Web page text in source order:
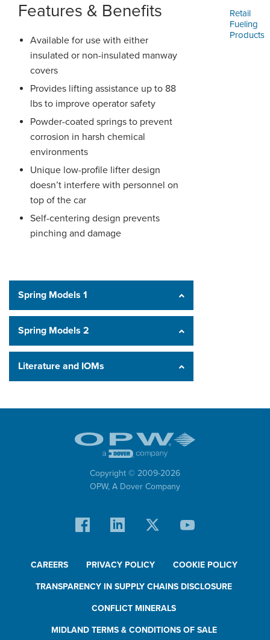
Retail
Fueling
Products
Features & Benefits
Available for use with either
insulated or non-insulated manway
covers
Provides lifting assistance up to 88
lbs to improve operator safety
Powder-coated springs to prevent
corrosion in harsh chemical
environments
Unique low-profile lifter design
doesn’t interfere with personnel on
top of the car
Self-centering design prevents
pinching and damage
Spring Models 1
Spring Models 2
Literature and IOMs
Copyright © 2009-2026
OPW, A Dover Company
CAREERS PRIVACY POLICY COOKIE POLICY
TRANSPARENCY IN SUPPLY CHAINS DISCLOSURE
CONFLICT MINERALS
MIDLAND TERMS & CONDITIONS OF SALE